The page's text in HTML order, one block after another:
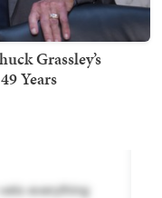
Grassley’s
Years